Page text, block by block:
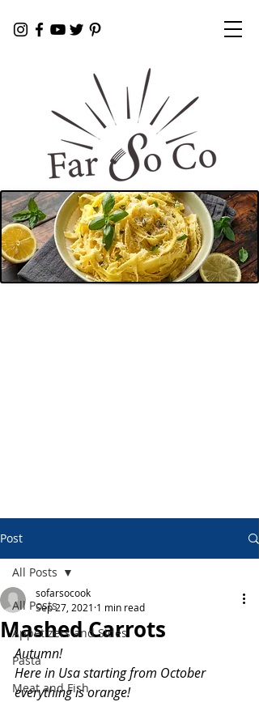
Post
All Posts
Appetizers and Sides
Pasta
Meat and Fish
All Posts
Mashed Carrots
sofarsocook
Sep 27, 2021 1 min read
Autumn!
Here in Usa starting from October
everything is orange!